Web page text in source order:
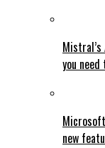
Mistral’s
you need
new